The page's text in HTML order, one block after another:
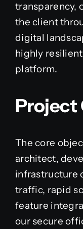
transparency,
the client
digital
highly
platform.
Project
The core
architect,
infrastructure
traffic, rapid
feature
our secure